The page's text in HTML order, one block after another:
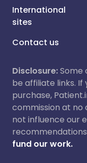
International
sites
Contact us
Disclosure:Some
be affiliate links. If
purchase,
commission at no
not influence our
fund our work.